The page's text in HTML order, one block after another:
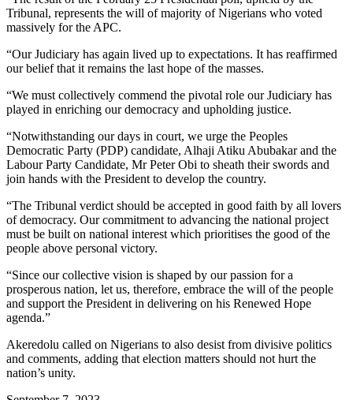
Tribunal, represents the will of majority of Nigerians who voted
massively for the APC.
“Our Judiciary has again lived up to expectations. It has reaffirmed
our belief that it remains the last hope of the masses.
“We must collectively commend the pivotal role our Judiciary has
played in enriching our democracy and upholding justice.
“Notwithstanding our days in court, we urge the Peoples
Democratic Party (PDP) candidate, Alhaji Atiku Abubakar and the
Labour Party Candidate, Mr Peter Obi to sheath their swords and
join hands with the President to develop the country.
“The Tribunal verdict should be accepted in good faith by all lovers
of democracy. Our commitment to advancing the national project
must be built on national interest which prioritises the good of the
people above personal victory.
“Since our collective vision is shaped by our passion for a
prosperous nation, let us, therefore, embrace the will of the people
and support the President in delivering on his Renewed Hope
agenda.”
Akeredolu called on Nigerians to also desist from divisive politics
and comments, adding that election matters should not hurt the
nation’s unity.